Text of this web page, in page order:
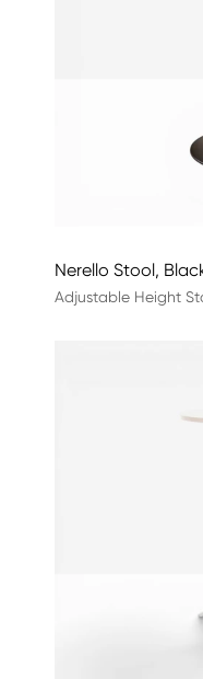
Nerello Stool,
Adjustable Height